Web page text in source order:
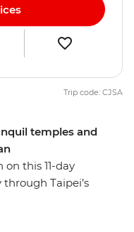
temples and
this 11-day
Taipei’s
Trip code: CJSA